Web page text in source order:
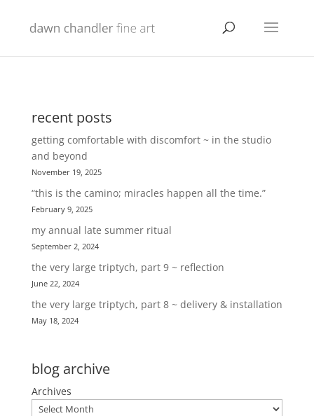
recent posts
getting comfortable with discomfort ~ in the studio
and beyond
November 19, 2025
“this is the camino; miracles happen all the time.”
February 9, 2025
my annual late summer ritual
September 2, 2024
the very large triptych, part 9 ~ reflection
June 22, 2024
the very large triptych, part 8 ~ delivery & installation
May 18, 2024
blog archive
Archives